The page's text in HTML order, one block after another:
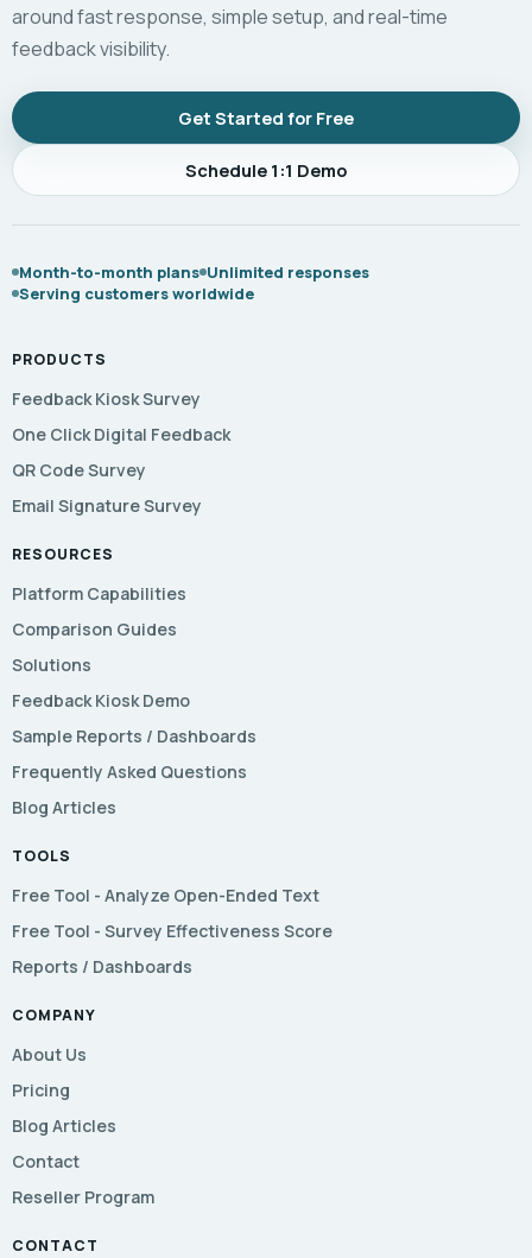
around fast response, simple setup, and real-time
feedback visibility.
Get Started for Free
Schedule 1:1 Demo
Month-to-month plans Unlimited responses
Serving customers worldwide
PRODUCTS
Feedback Kiosk Survey
One Click Digital Feedback
QR Code Survey
Email Signature Survey
RESOURCES
Platform Capabilities
Comparison Guides
Solutions
Feedback Kiosk Demo
Sample Reports / Dashboards
Frequently Asked Questions
Blog Articles
TOOLS
Free Tool - Analyze Open-Ended Text
Free Tool - Survey Effectiveness Score
Reports / Dashboards
COMPANY
About Us
Pricing
Blog Articles
Contact
Reseller Program
CONTACT